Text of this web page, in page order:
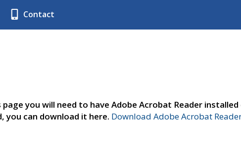
Contact
you will need to have Adobe Acrobat Reader
you can download it here. Download Adobe Acrobat